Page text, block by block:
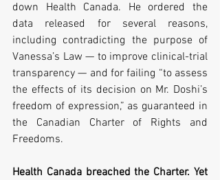
down Health Canada. He ordered the
data released for several reasons,
including contradicting the purpose of
Vanessa’s Law — to improve clinical-trial
transparency — and for failing “to assess
the effects of its decision on Mr. Doshi’s
freedom of expression,” as guaranteed in
the Canadian Charter of Rights and
Freedoms.
Health Canada breached the Charter. Yet